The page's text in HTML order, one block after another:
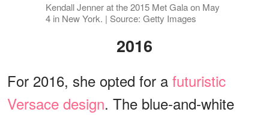
Kendall Jenner at the 2015 Met Gala on May
4 in New York. | Source: Getty Images
2016
For 2016, she opted for a futuristic
Versace design. The blue-and-white